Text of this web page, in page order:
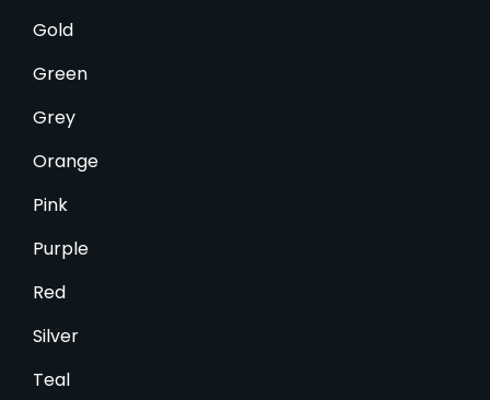
Gold
Green
Grey
Orange
Pink
Purple
Red
Silver
Teal